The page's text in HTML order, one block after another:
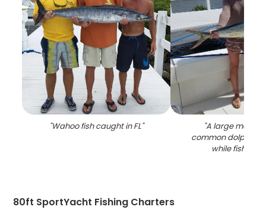
"Wahoo fish caught in FL" "A large mahi
common
while fishing
80ft SportYacht Fishing Charters